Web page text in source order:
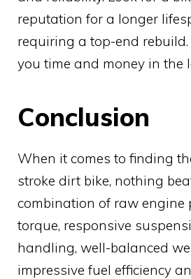
reputation for a longer
requiring a top-end
you time and money in the
Conclusion
When it comes to finding
stroke dirt bike, nothing
combination of raw engine
torque, responsive
handling, well-balanced
impressive fuel efficiency